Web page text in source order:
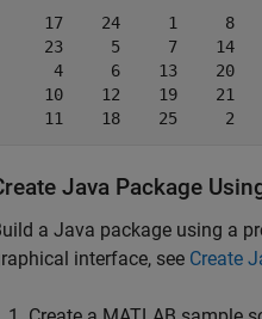
17    24     1     8
23     5     7    14
4     6    13    20
10    12    19    21
11    18    25     2
Java Package
a Java package using a
interface, see Create